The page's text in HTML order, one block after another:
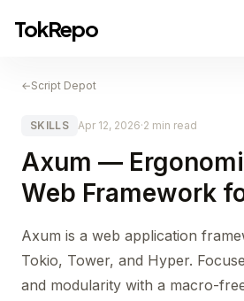
TokRepo
←Script Depot
SKILLS Apr 12, 2026·2 min read
Axum —
Web Framework
Axum is a web application
Tokio, Tower, and Hyper.
and modularity with a macro-